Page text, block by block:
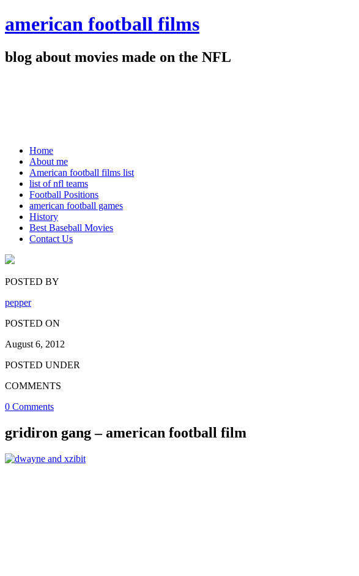
american football films
blog about movies made on the NFL
Home
About me
American football films list
list of nfl teams
Football Positions
american football games
History
Best Baseball Movies
Contact Us
POSTED BY
pepper
POSTED ON
August 6, 2012
POSTED UNDER
COMMENTS
0 Comments
gridiron gang – american football film